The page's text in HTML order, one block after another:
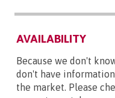
AVAILABILITY
Because we don't
don't have
the market. Please